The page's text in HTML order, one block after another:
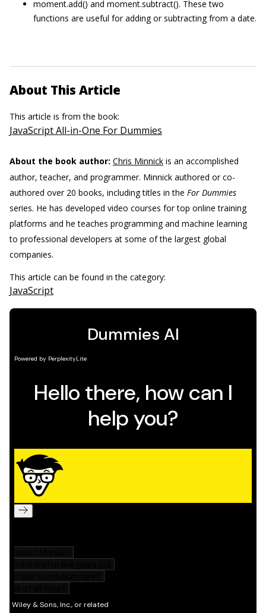
moment.add() and moment.subtract(). These two
functions are useful for adding or subtracting from a date.
About This Article
This article is from the book:
JavaScript All-in-One For Dummies
About the book author: Chris Minnick is an accomplished
author, teacher, and programmer. Minnick authored or co-
authored over 20 books, including titles in the For Dummies
series. He has developed video courses for top online training
platforms and he teaches programming and machine learning
to professional developers at some of the largest global
companies.
This article can be found in the category:
JavaScript